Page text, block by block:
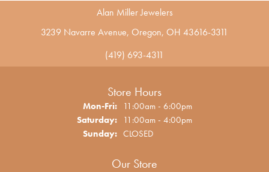
Alan Miller Jewelers
3239 Navarre Avenue, Oregon, OH 43616-3311
(419) 693-4311
Store Hours
Mon-Fri:Monday - Friday:
11:00am - 6:00pm
Saturday: 11:00am - 4:00pm
Sunday: CLOSED
Our Store